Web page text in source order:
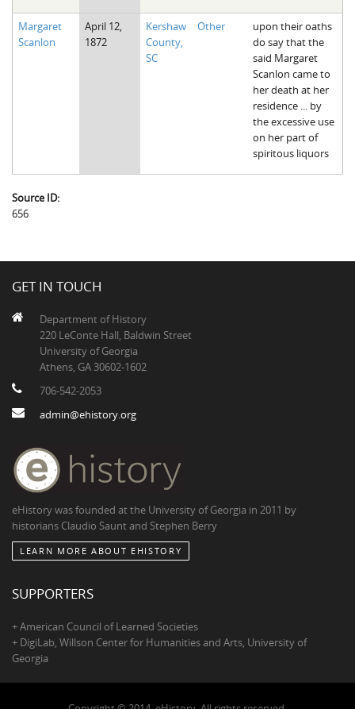
Margaret
Scanlon
April 12,
1872
Kershaw
County,
SC
Other
upon their oaths
do say that the
said Margaret
Scanlon came to
her death at her
residence ... by
the excessive use
on her part of
spiritous liquors
Source ID:
656
GET IN TOUCH
Department of History
220 LeConte Hall, Baldwin Street
University of Georgia
Athens, GA 30602-1602
706-542-2053
admin@ehistory.org
eHistory was founded at the University of Georgia in 2011 by
historians Claudio Saunt and Stephen Berry
LEARN MORE ABOUT EHISTORY
SUPPORTERS
+ American Council of Learned Societies
+ DigiLab, Willson Center for Humanities and Arts, University of
Georgia